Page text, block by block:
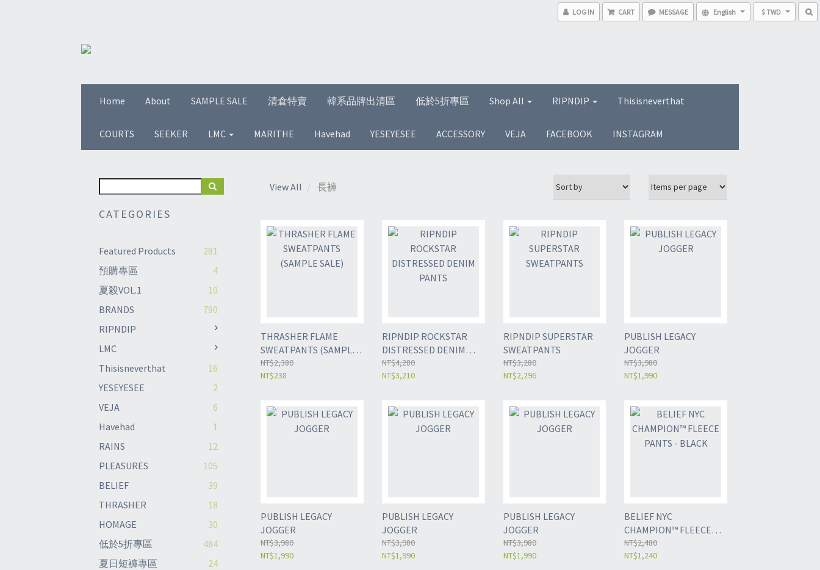
LOG IN CART MESSAGE English $ TWD
Home About SAMPLE SALE 清倉特賣 韓系品牌出清區 低於5折專區 Shop All RIPNDIP Thisisneverthat
COURTS SEEKER LMC MARITHE Havehad YESEYESEE ACCESSORY VEJA FACEBOOK INSTAGRAM
CATEGORIES
Featured Products
281
預購專區
4
夏殺VOL.1
10
BRANDS
790
RIPNDIP
LMC
Thisisneverthat
16
YESEYESEE
2
VEJA
6
Havehad
1
RAINS
12
PLEASURES
105
BELIEF
39
THRASHER
18
HOMAGE
30
低於5折專區
484
夏日短褲專區
24
View All 長褲
THRASHER FLAME
SWEATPANTS (SAMPLE
SALE)
NT$2,380
NT$238
RIPNDIP ROCKSTAR
DISTRESSED DENIM
PANTS
NT$4,280
NT$3,210
RIPNDIP SUPERSTAR
SWEATPANTS
NT$3,280
NT$2,296
PUBLISH LEGACY
JOGGER
NT$3,980
NT$1,990
PUBLISH LEGACY
JOGGER
NT$3,980
NT$1,990
PUBLISH LEGACY
JOGGER
NT$3,980
NT$1,990
PUBLISH LEGACY
JOGGER
NT$3,980
NT$1,990
BELIEF NYC
CHAMPION™ FLEECE
PANTS - BLACK
NT$2,480
NT$1,240